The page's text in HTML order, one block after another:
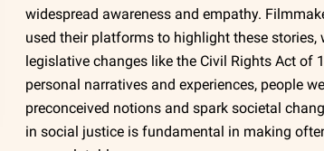
widespread awareness and empathy.
used their platforms to highlight these stories,
legislative changes like the Civil Rights Act of
personal narratives and experiences, people
preconceived notions and spark societal
in social justice is fundamental in making